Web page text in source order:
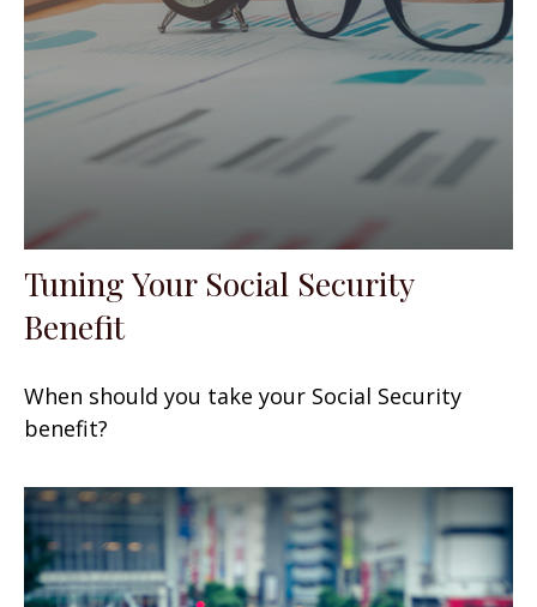
Tuning Your Social Security
Benefit
When should you take your Social Security
benefit?